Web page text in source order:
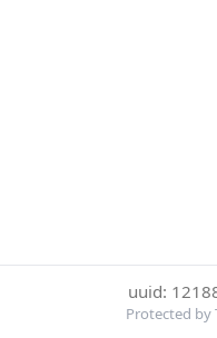
uuid:
Protected by